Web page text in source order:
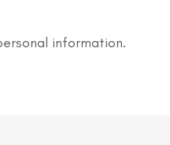
information.